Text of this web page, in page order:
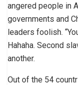
angered people in
governments and
leaders foolish.
Hahaha. Second
another.
Out of the 54